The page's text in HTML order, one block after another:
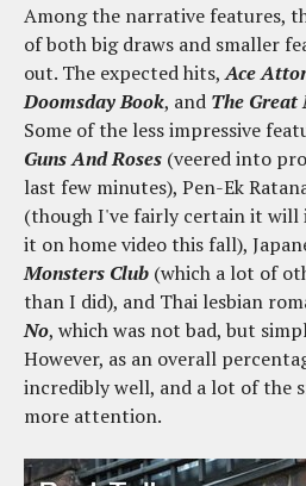
Among the narrative features,
of both big draws and smaller
out. The expected hits,Ace
Doomsday Book, and The Great
Some of the less impressive
Guns And Roses (veered into
last few minutes), Pen-Ek
(though I've fairly certain it will
it on home video this fall),
Monsters Club (which a lot of
than I did), and Thai lesbian
No, which was not bad, but
However, as an overall
incredibly well, and a lot of the
more attention.